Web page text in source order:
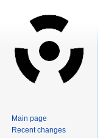
Main page
Recent changes